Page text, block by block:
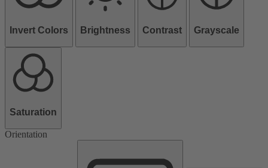
Invert Colors Brightness Contrast Grayscale
Saturation
Orientation